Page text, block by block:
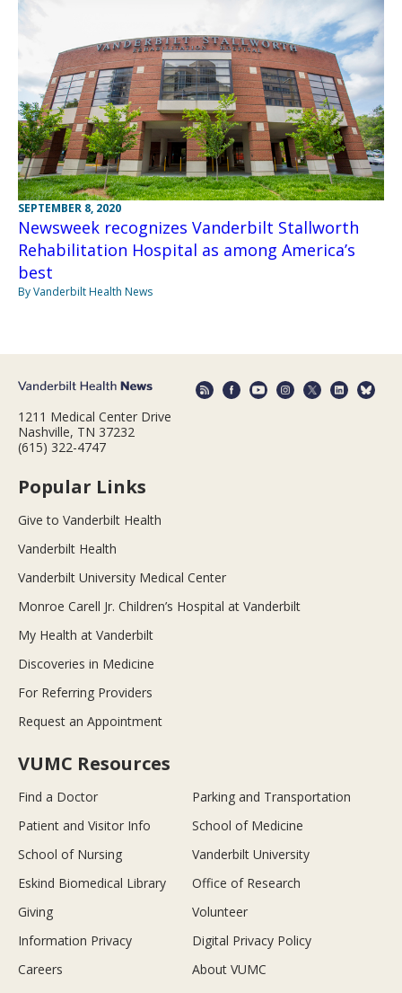
SEPTEMBER 8, 2020
Newsweek recognizes Vanderbilt Stallworth
Rehabilitation Hospital as among America’s
best
By Vanderbilt Health News
1211 Medical Center Drive
Nashville, TN 37232
(615) 322-4747
Popular Links
Give to Vanderbilt Health
Vanderbilt Health
Vanderbilt University Medical Center
Monroe Carell Jr. Children’s Hospital at Vanderbilt
My Health at Vanderbilt
Discoveries in Medicine
For Referring Providers
Request an Appointment
VUMC Resources
Find a Doctor
Parking and Transportation
Patient and Visitor Info
School of Medicine
School of Nursing
Vanderbilt University
Eskind Biomedical Library
Office of Research
Giving
Volunteer
Information Privacy
Digital Privacy Policy
Careers
About VUMC